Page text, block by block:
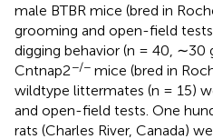
male BTBR mice (bred in
grooming and open-field
digging behavior (n = 40, ∼30
Cntnap2−/− mice (bred in
wildtype littermates (n = 15)
and open-field tests. One
rats (Charles River, Canada)